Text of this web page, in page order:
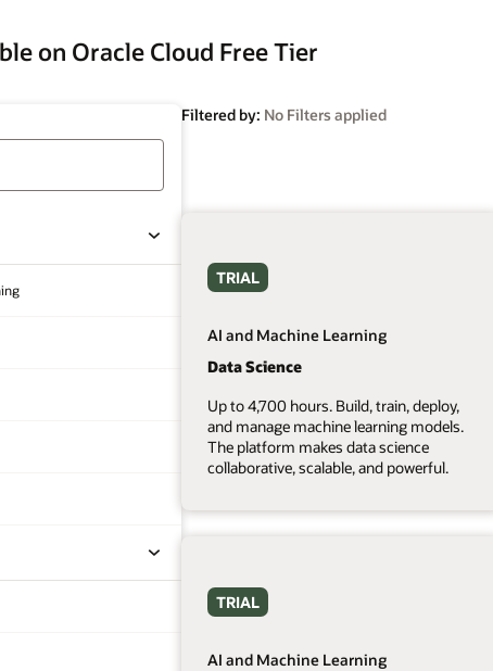
on Oracle Cloud Free Tier
Filtered by: No Filters applied
TRIAL
AI and Machine Learning
Data Science
Up to 4,700 hours. Build, train, deploy,
and manage machine learning models.
The platform makes data science
collaborative, scalable, and powerful.
TRIAL
AI and Machine Learning